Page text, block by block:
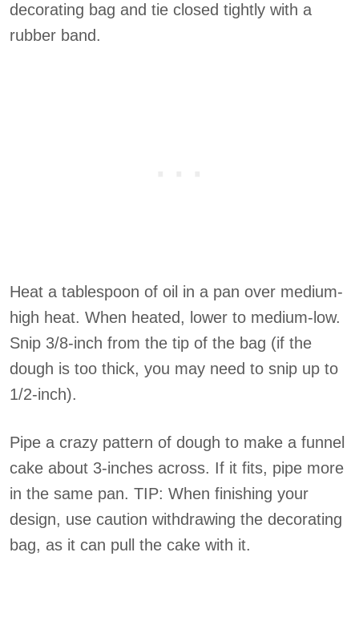
decorating bag and tie closed tightly with a
rubber band.
Heat a tablespoon of oil in a pan over medium-
high heat. When heated, lower to medium-low.
Snip 3/8-inch from the tip of the bag (if the
dough is too thick, you may need to snip up to
1/2-inch).
Pipe a crazy pattern of dough to make a funnel
cake about 3-inches across. If it fits, pipe more
in the same pan. TIP: When finishing your
design, use caution withdrawing the decorating
bag, as it can pull the cake with it.